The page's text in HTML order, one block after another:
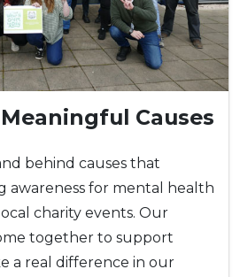
Causes
behind causes that
awareness for mental health
charity events. Our
together to support
a real difference in our